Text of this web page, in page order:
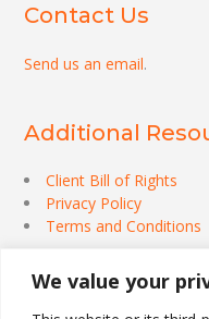
We value your
Contact Us
Send us an email.
Additional
Client Bill of Rights
Privacy Policy
Terms and Conditions